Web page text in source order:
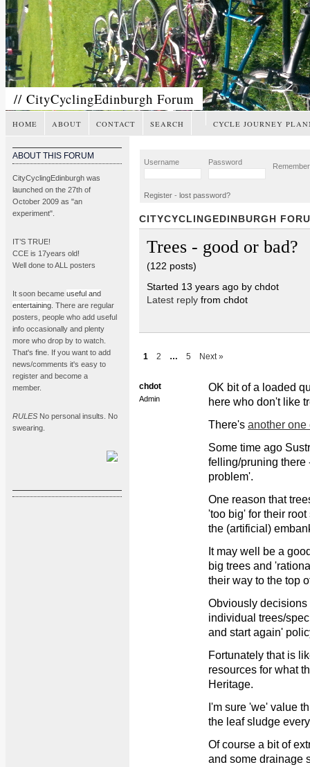
// CityCyclingEdinburgh Forum
HOME ABOUT CONTACT SEARCH CYCLE JOURNEY
ABOUT THIS FORUM
CityCyclingEdinburgh was
launched on the 27th of
October 2009 as "an
experiment".
IT’S TRUE!
CCE is 17years old!
Well done to ALL posters
It soon became useful and
entertaining . There are regular
posters, people who add useful
info occasionally and plenty
more who drop by to watch.
That's fine. If you want to add
news/comments it's easy to
register and become a
member.
RULES No personal insults. No
swearing.
Username Password
Register - lost password?
CITYCYCLINGEDINBURGH
Trees - good or bad?
(122 posts)
Started 13 years ago by chdot
Latest replyfrom chdot
1 2 … 5 Next »
chdot
Admin
OK bit of a loaded
here who don't like
There's another one
Some time ago
felling/pruning there
problem'.
One reason that
'too big' for their
the (artificial)
It may well be a
big trees and
their way to the top
Obviously
individual trees/
and start again'
Fortunately that is
resources for what
Heritage.
I'm sure 'we' value
the leaf sludge
Of course a bit of
and some drainage